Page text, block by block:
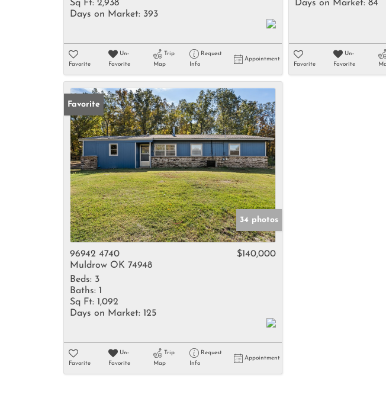
Sq Ft: 2,938
Days on Market: 393
Favorite
Un-
Favorite
Trip
Map
Request
Info
Appointment
Days on Market: 84
Favorite
Un-
Favorite
Favorite
34 photos
96942 4740
Muldrow OK 74948
$140,000
Beds: 3
Baths: 1
Sq Ft: 1,092
Days on Market: 125
Favorite
Un-
Favorite
Trip
Map
Request
Info
Appointment